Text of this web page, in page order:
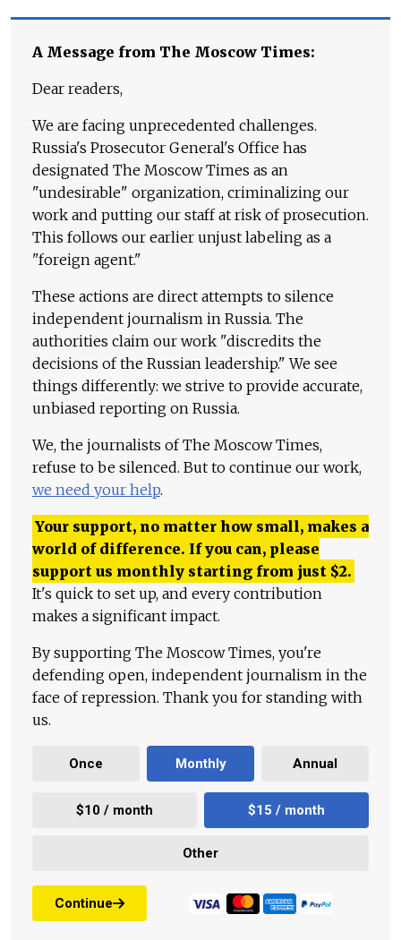
A Message from The Moscow Times:
Dear readers,
We are facing unprecedented challenges.
Russia's Prosecutor General's Office has
designated The Moscow Times as an
"undesirable" organization, criminalizing our
work and putting our staff at risk of prosecution.
This follows our earlier unjust labeling as a
"foreign agent."
These actions are direct attempts to silence
independent journalism in Russia. The
authorities claim our work "discredits the
decisions of the Russian leadership." We see
things differently: we strive to provide accurate,
unbiased reporting on Russia.
We, the journalists of The Moscow Times,
refuse to be silenced. But to continue our work,
we need your help.
Your support, no matter how small, makes a
world of difference. If you can, please
support us monthly starting from just $2.
It's quick to set up, and every contribution
makes a significant impact.
By supporting The Moscow Times, you're
defending open, independent journalism in the
face of repression. Thank you for standing with
us.
Once Monthly Annual
$10 / month $15 / month
Other
Continue